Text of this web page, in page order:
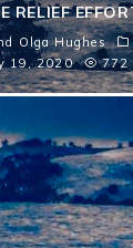
RELIEF
Olga Hughes
19, 2020
772